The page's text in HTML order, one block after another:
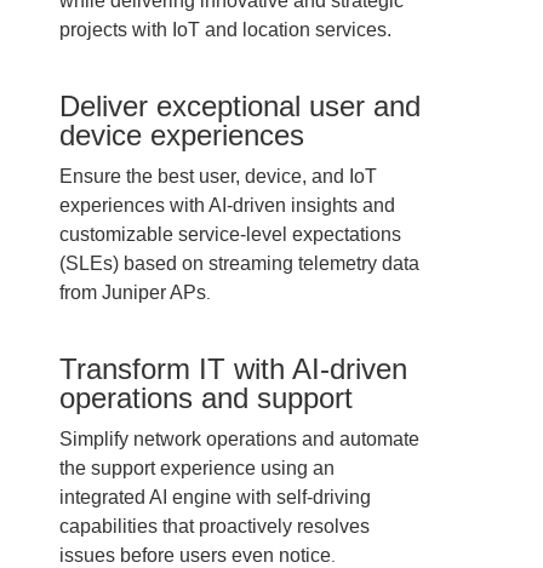
projects with IoT and location services.
Deliver exceptional user and
device experiences
Ensure the best user, device, and IoT
experiences with AI-driven insights and
customizable service-level expectations
(SLEs) based on streaming telemetry data
from Juniper APs.
Transform IT with AI-driven
operations and support
Simplify network operations and automate
the support experience using an
integrated AI engine with self-driving
capabilities that proactively resolves
issues before users even notice.